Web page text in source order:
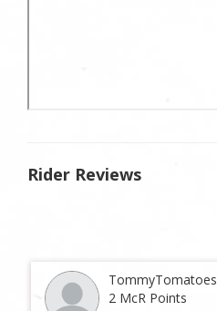
Rider Reviews
TommyTomatoes
2 McR Points